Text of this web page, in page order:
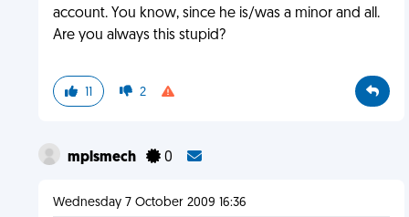
account. You know, since he is/was a minor and all.
Are you always this stupid?
11 2
mplsmech 0
Wednesday 7 October 2009 16:36